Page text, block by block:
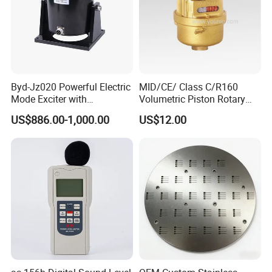
Other Optional Probes
1. How can I choose the suitable one?
Dear customer, please tell us your detailed
requirements by mail or online, we will recommend
Byd-Jz020 Powerful Electric
Mode Exciter with
200W/500W Power
Amplifier
US$886.00-1,000.00
MID/CE/ Class C/R160
Volumetric Piston Rotary
Brass/ Plastic/ Water Meter
US$12.00